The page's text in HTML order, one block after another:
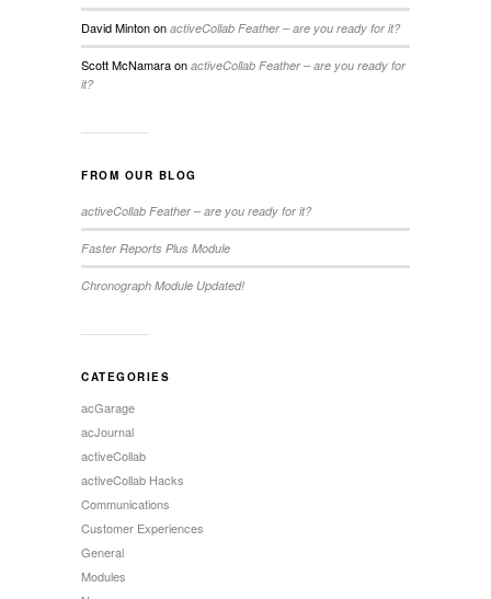
David Mintonon activeCollab Feather – are you ready for it?
Scott McNamaraon activeCollab Feather – are you ready for
it?
FROM OUR BLOG
activeCollab Feather – are you ready for it?
Faster Reports Plus Module
Chronograph Module Updated!
CATEGORIES
acGarage
acJournal
activeCollab
activeCollab Hacks
Communications
Customer Experiences
General
Modules